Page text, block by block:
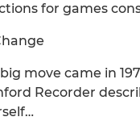
for games
move came in
Recorder